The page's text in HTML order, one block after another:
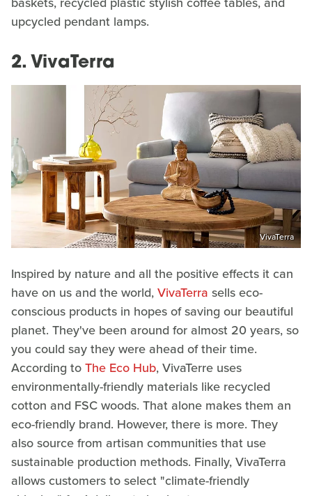
upcycled pendant lamps.
2. VivaTerra
VivaTerra
Inspired by nature and all the positive effects it can
have on us and the world,VivaTerra sells eco-
conscious products in hopes of saving our beautiful
planet. They've been around for almost 20 years, so
you could say they were ahead of their time.
According toThe Eco Hub, VivaTerre uses
environmentally-friendly materials like recycled
cotton and FSC woods. That alone makes them an
eco-friendly brand. However, there is more. They
also source from artisan communities that use
sustainable production methods. Finally, VivaTerra
allows customers to select "climate-friendly